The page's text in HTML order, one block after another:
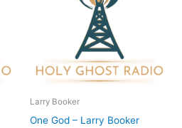
Larry Booker
One God – Larry Booker